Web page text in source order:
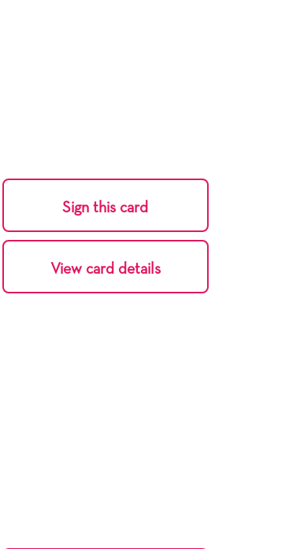
Sign this card
View card details